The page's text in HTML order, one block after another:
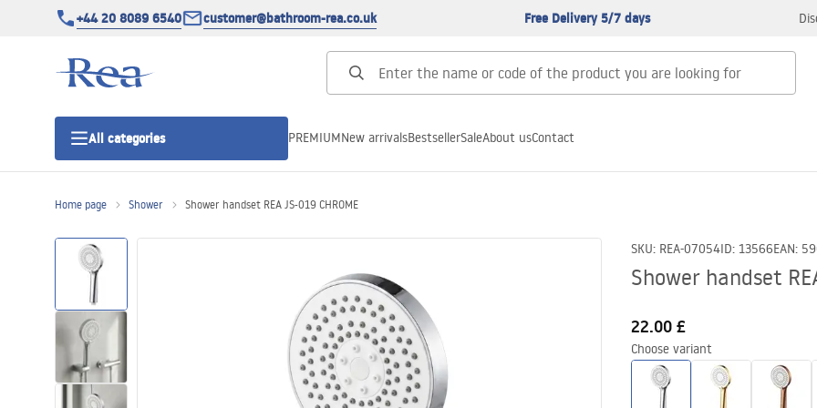
+44 20 8089 6540 customer@bathroom-rea.co.uk Free Delivery 5/7 days
All categories
Shower trays
Linear drainage
PREMIUMNew arrivalsBestsellerSaleAbout usContact
Home page Shower Shower handset REA JS-019 CHROME
SKU: REA-07054ID: 13566EAN:
Shower handset
22.00 £
Choose variant